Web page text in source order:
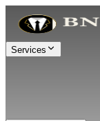
Services